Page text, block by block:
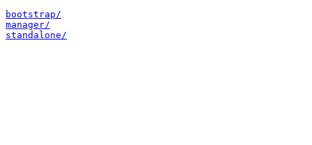
bootstrap/
manager/
standalone/